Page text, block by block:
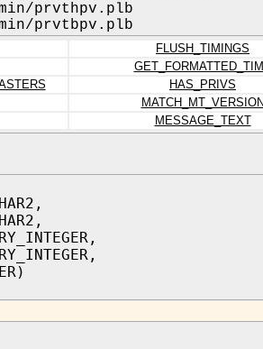
prvthpv.plb
prvtbpv.plb
FLUSH_TIMINGS
HAS_PRIVS
MATCH_MT_VERSION
MESSAGE_TEXT